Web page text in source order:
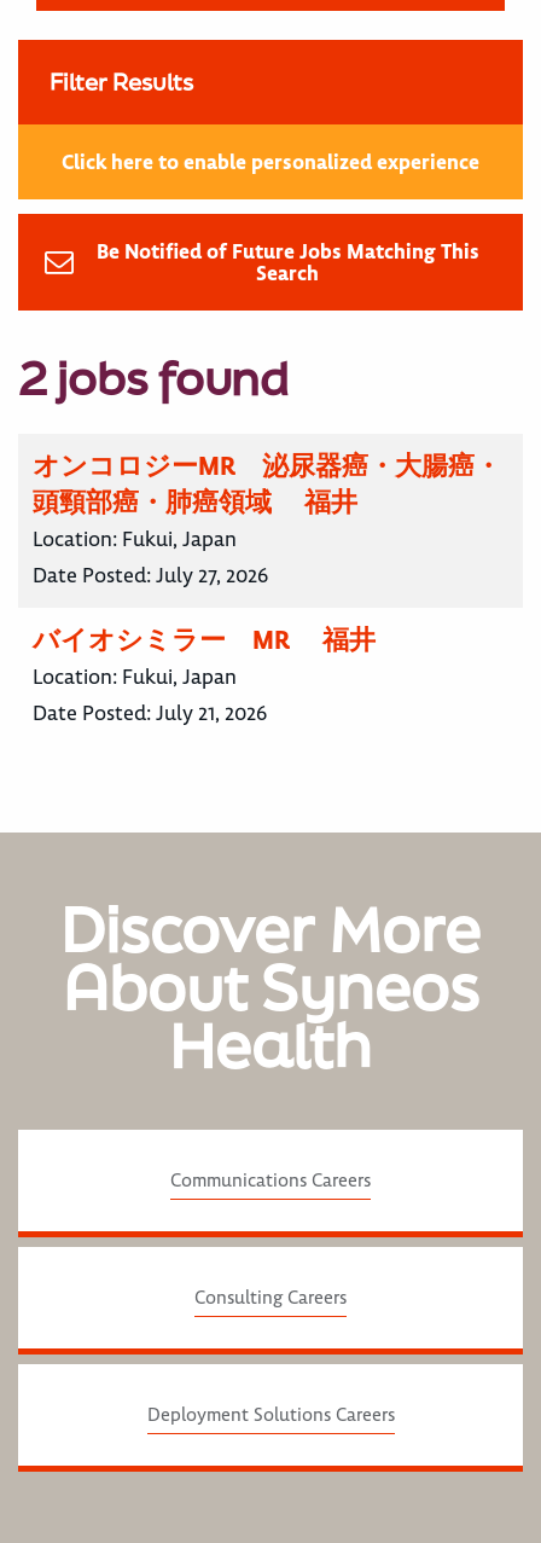
Filter Results
Click here to enable personalized experience
Be Notified of Future Jobs Matching This
Search
2 jobs found
オンコロジーMR 泌尿器癌・大腸癌・
頭頸部癌・肺癌領域 福井
Location: Fukui, Japan
Date Posted:July 27, 2026
バイオシミラー MR 福井
Location: Fukui, Japan
Date Posted:July 21, 2026
Discover More
About Syneos
Health
Communications Careers
Consulting Careers
Deployment Solutions Careers